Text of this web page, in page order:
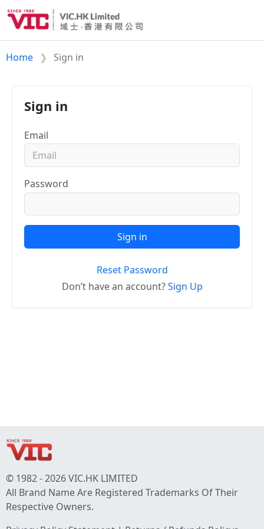
Home Sign in
Sign in
Email
Password
Sign in
Reset Password
Don’t have an account?Sign Up
© 1982 - 2026 VIC.HK LIMITED
All Brand Name Are Registered Trademarks Of Their
Respective Owners.